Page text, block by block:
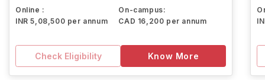
Online :
INR 5,08,500 per annum
On-campus:
CAD 16,200 per annum
Check Eligibility Know More